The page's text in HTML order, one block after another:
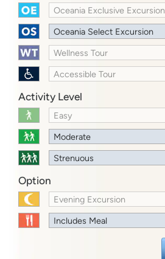
Oceania Exclusive Excursion
Oceania Select Excursion
Wellness Tour
Accessible Tour
Activity Level
Easy
Moderate
Strenuous
Option
Evening Excursion
Includes Meal